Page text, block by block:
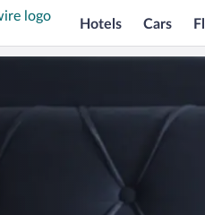
Hotels Cars